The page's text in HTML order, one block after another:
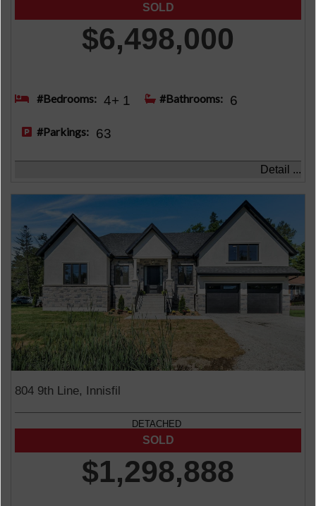
$6,498,000
#Bedrooms: 4+ 1 #Bathrooms: 6
#Parkings: 63
Detail ...
804 9th Line, Innisfil
DETACHED
$1,298,888